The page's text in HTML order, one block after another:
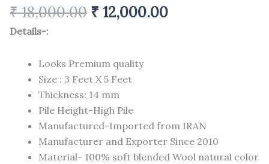
₹18,000.00 ₹ 12,000.00
Details-:
Looks Premium quality
Size : 3 Feet X 5 Feet
Thickness: 14 mm
Pile Height-High Pile
Manufactured-Imported from IRAN
Manufacturer and Exporter Since 2010
Material- 100% soft blended Wool natural color